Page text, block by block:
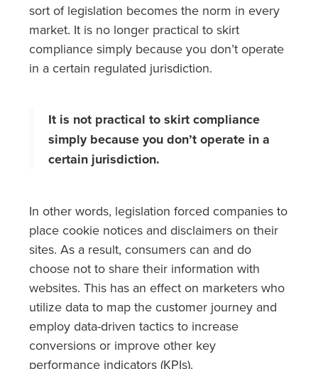
sort of legislation becomes the norm in every
market. It is no longer practical to skirt
compliance simply because you don’t operate
in a certain regulated jurisdiction.
It is not practical to skirt compliance
simply because you don’t operate in a
certain jurisdiction.
In other words, legislation forced companies to
place cookie notices and disclaimers on their
sites. As a result, consumers can and do
choose not to share their information with
websites. This has an effect on marketers who
utilize data to map the customer journey and
employ data-driven tactics to increase
conversions or improve other key
performance indicators (KPIs).